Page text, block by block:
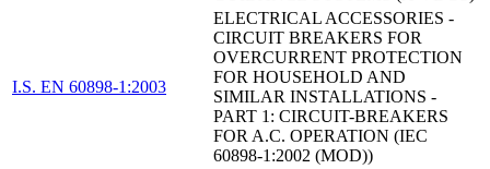
I.S. EN 60898-1:2003
ELECTRICAL ACCESSORIES -
CIRCUIT BREAKERS FOR
OVERCURRENT PROTECTION
FOR HOUSEHOLD AND
SIMILAR INSTALLATIONS -
PART 1: CIRCUIT-BREAKERS
FOR A.C. OPERATION (IEC
60898-1:2002 (MOD))